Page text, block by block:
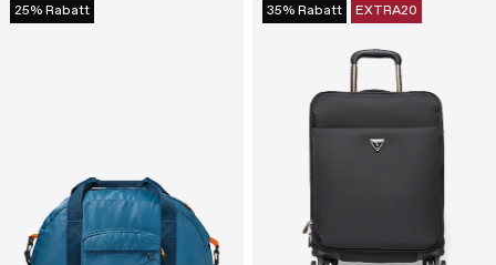
25% Rabatt 35% Rabatt EXTRA20